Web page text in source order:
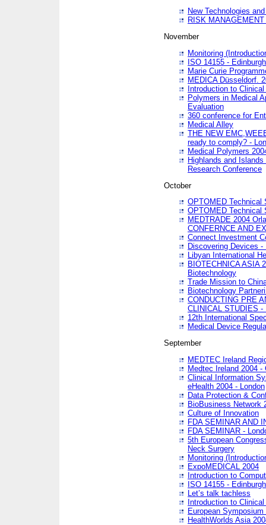
New Technologies
RISK
November
Monitoring
ISO 14155 - Edinburgh
Marie Curie
MEDICA Düsseldorf.
Introduction to
Polymers in Medical
Evaluation
360 conference for
Medical Alley
THE NEW
ready to comply? -
Medical Polymers
Highlands and
Research Conference
October
OPTOMED Technical
OPTOMED Technical
MEDTRADE 2004
CONFERNCE AND
Connect Investment
Discovering Devices
Libyan International
BIOTECHNICA ASIA
Biotechnology
Trade Mission to
Biotechnology
CONDUCTING PRE
CLINICAL STUDIES -
12th International
Medical Device
September
MEDTEC Ireland
Medtec Ireland 2004 -
Clinical Information
eHealth 2004 - London
Data Protection &
BioBusiness Network
Culture of Innovation
FDA SEMINAR AND
FDA SEMINAR -
5th European
Neck Surgery
Monitoring
ExpoMEDICAL 2004
Introduction to
ISO 14155 - Edinburgh
Let’s talk tachless
Introduction to
European
HealthWorlds Asia